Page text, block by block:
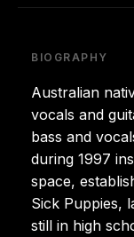
BIOGRAPHY
Australian
vocals and
bass and
during 1997
space,
Sick Puppies,
still in high